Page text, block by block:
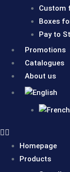
Custom
Boxes
Pay to
Promotions
Catalogues
About us
Homepage
Products